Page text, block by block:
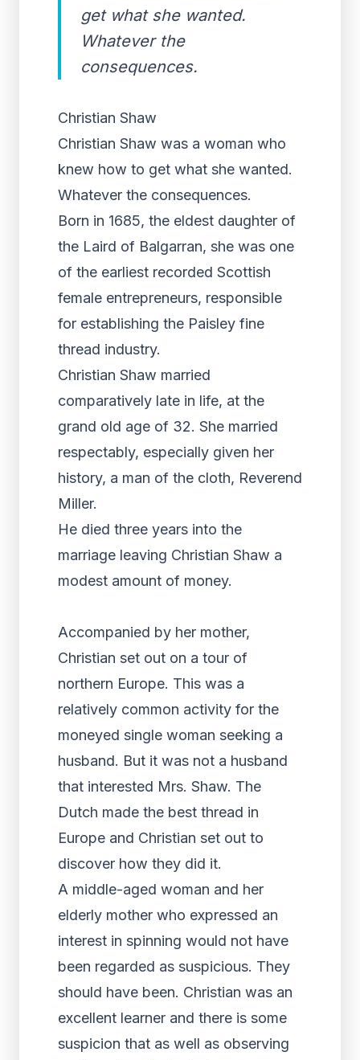
get what she wanted.
Whatever the
consequences.
Christian Shaw
Christian Shaw was a woman who
knew how to get what she wanted.
Whatever the consequences.
Born in 1685, the eldest daughter of
the Laird of Balgarran, she was one
of the earliest recorded Scottish
female entrepreneurs, responsible
for establishing the Paisley fine
thread industry.
Christian Shaw married
comparatively late in life, at the
grand old age of 32. She married
respectably, especially given her
history, a man of the cloth, Reverend
Miller.
He died three years into the
marriage leaving Christian Shaw a
modest amount of money.
Accompanied by her mother,
Christian set out on a tour of
northern Europe. This was a
relatively common activity for the
moneyed single woman seeking a
husband. But it was not a husband
that interested Mrs. Shaw. The
Dutch made the best thread in
Europe and Christian set out to
discover how they did it.
A middle-aged woman and her
elderly mother who expressed an
interest in spinning would not have
been regarded as suspicious. They
should have been. Christian was an
excellent learner and there is some
suspicion that as well as observing